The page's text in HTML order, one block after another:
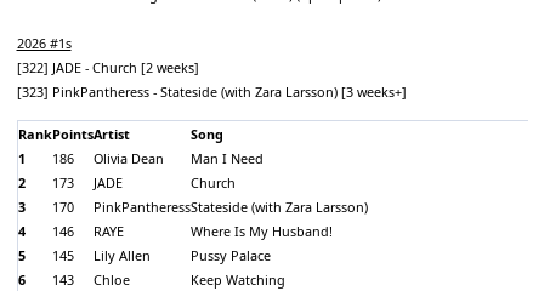
2026 #1s
[322] JADE - Church [2 weeks]
[323] PinkPantheress - Stateside (with Zara Larsson) [3 weeks+]
RankPointsArtist
Song
1
186 Olivia Dean
Man I Need
2
173 JADE
Church
3
170 PinkPantheressStateside (with Zara Larsson)
4
146 RAYE
Where Is My Husband!
5
145 Lily Allen
Pussy Palace
6
143 Chloe
Keep Watching